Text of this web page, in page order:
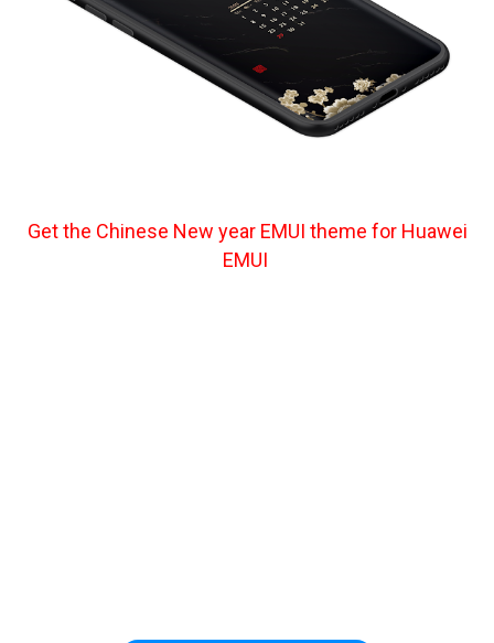
Get the Chinese New year EMUI theme for Huawei
EMUI